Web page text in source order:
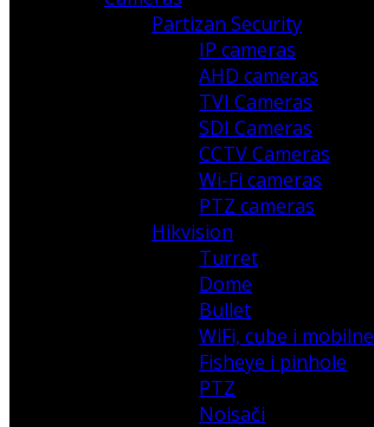
Partizan Security
IP cameras
AHD cameras
TVI Cameras
SDI Cameras
CCTV Cameras
Wi-Fi cameras
PTZ cameras
Hikvision
Turret
Dome
Bullet
WiFi, cube i mobilne
Fisheye i pinhole
PTZ
Noisači